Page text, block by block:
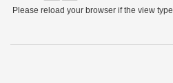
Please reload your browser if the view